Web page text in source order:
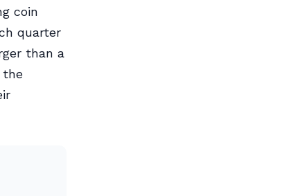
coin
quarter
than a
the